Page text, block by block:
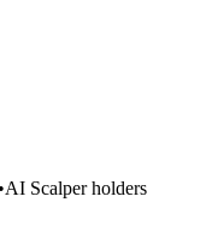
•AI Scalper holders